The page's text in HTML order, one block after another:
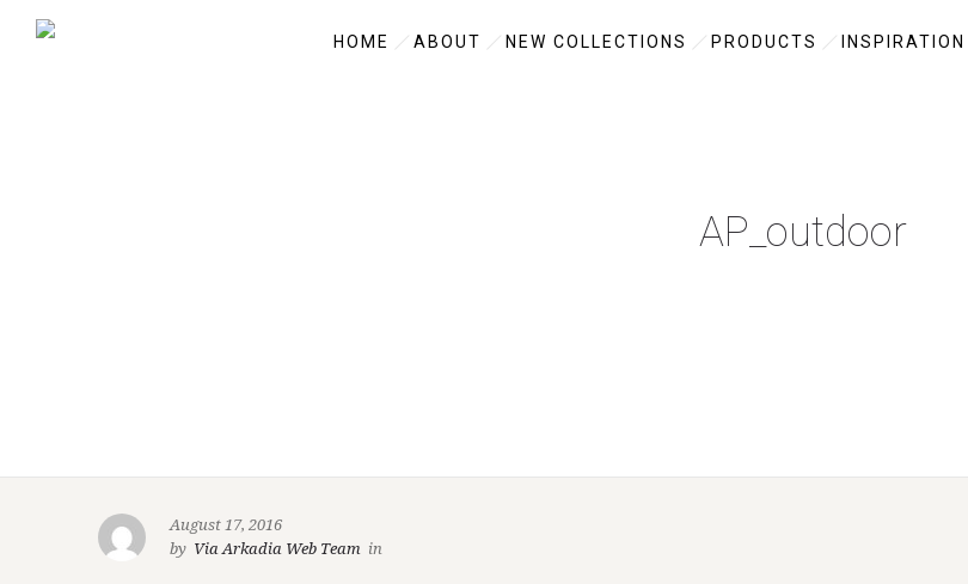
HOME ABOUT NEW COLLECTIONS PRODUCTS INSPIRATION
AP_outdoor
August 17, 2016
by Via Arkadia Web Team in